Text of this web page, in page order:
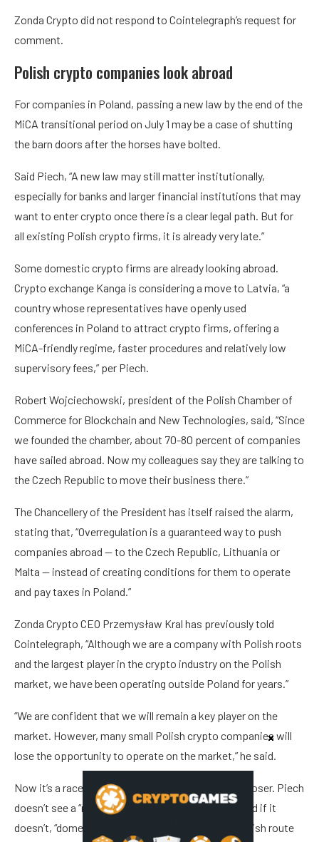
Zonda Crypto did not respond to Cointelegraph’s request for
comment.
Polish crypto companies look abroad
For companies in Poland, passing a new law by the end of the
MiCA transitional period on July 1 may be a case of shutting
the barn doors after the horses have bolted.
Said Piech, “A new law may still matter institutionally,
especially for banks and larger financial institutions that may
want to enter crypto once there is a clear legal path. But for
all existing Polish crypto firms, it is already very late.”
Some domestic crypto firms are already looking abroad.
Crypto exchange Kanga is considering a move to Latvia, “a
country whose representatives have openly used
conferences in Poland to attract crypto firms, offering a
MiCA-friendly regime, faster procedures and relatively low
supervisory fees,” per Piech.
Robert Wojciechowski, president of the Polish Chamber of
Commerce for Blockchain and New Technologies, said, “Since
we founded the chamber, about 70-80 percent of companies
have sailed abroad. Now my colleagues say they are talking to
the Czech Republic to move their business there.”
The Chancellery of the President has itself raised the alarm,
stating that, “Overregulation is a guaranteed way to push
companies abroad — to the Czech Republic, Lithuania or
Malta — instead of creating conditions for them to operate
and pay taxes in Poland.”
Zonda Crypto CEO Przemysław Kral has previously told
Cointelegraph, “Although we are a company with Polish roots
and the largest player in the crypto industry on the Polish
market, we have been operating outside Poland for years.”
“We are confident that we will remain a key player on the
market. However, many small Polish crypto companies will
lose the opportunity to operate on the market,” he said.
Now it’s a race against the clock, as July 1 draws closer. Piech
doesn’t see a “realistic chance” for a bill to pass, and if it
doesn’t, “domestic firms without a functioning Polish route